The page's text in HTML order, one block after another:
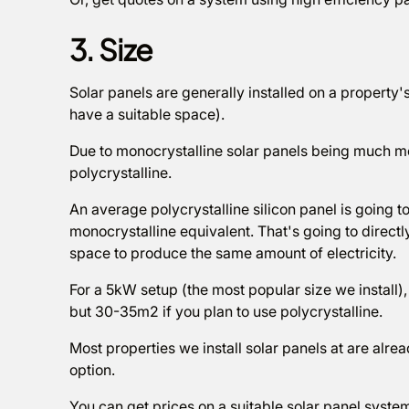
3. Size
Solar panels are generally installed on a
have a suitable space).
Due to monocrystalline solar panels being much
polycrystalline.
An average polycrystalline silicon panel is going
monocrystalline equivalent. That's going to
space to produce the same amount of electricity.
For a 5kW setup (the most popular size we
but 30-35m2 if you plan to use polycrystalline.
Most properties we install solar panels at are
option.